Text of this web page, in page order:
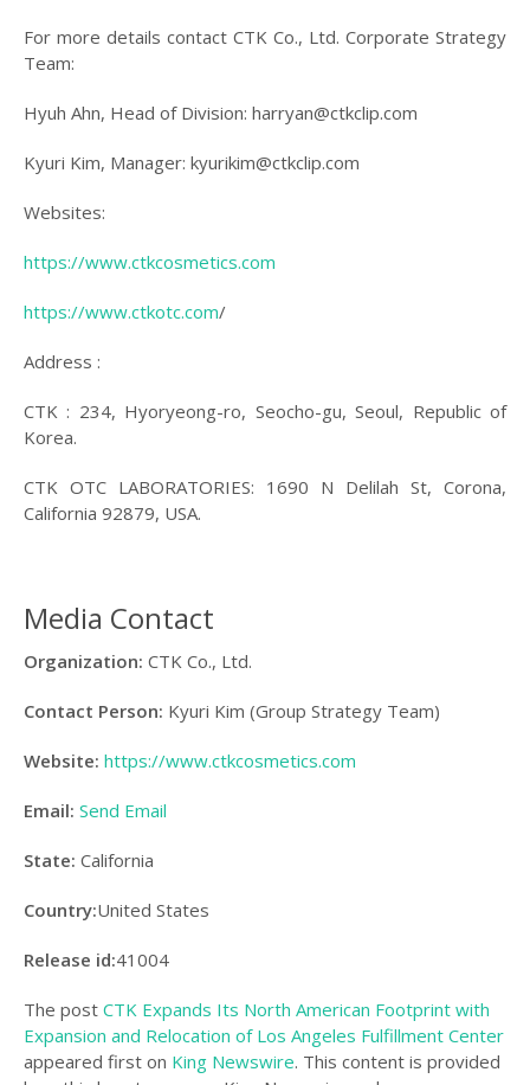
For more details contact CTK Co., Ltd. Corporate Strategy
Team:
Hyuh Ahn, Head of Division: harryan@ctkclip.com
Kyuri Kim, Manager: kyurikim@ctkclip.com
Websites:
https://www.ctkcosmetics.com
https://www.ctkotc.com/
Address :
CTK : 234, Hyoryeong-ro, Seocho-gu, Seoul, Republic of
Korea.
CTK OTC LABORATORIES: 1690 N Delilah St, Corona,
California 92879, USA.
Media Contact
Organization: CTK Co., Ltd.
Contact Person: Kyuri Kim (Group Strategy Team)
Website: https://www.ctkcosmetics.com
Email: Send Email
State: California
Country:United States
Release id:41004
The post CTK Expands Its North American Footprint with
Expansion and Relocation of Los Angeles Fulfillment Center
appeared first on King Newswire. This content is provided